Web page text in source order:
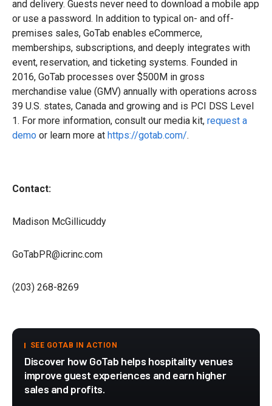
and delivery. Guests never need to download a mobile app
or use a password. In addition to typical on- and off-
premises sales, GoTab enables eCommerce,
memberships, subscriptions, and deeply integrates with
event, reservation, and ticketing systems. Founded in
2016, GoTab processes over $500M in gross
merchandise value (GMV) annually with operations across
39 U.S. states, Canada and growing and is PCI DSS Level
1. For more information, consult our media kit, request a
demo or learn more at https://gotab.com/.
Contact:
Madison McGillicuddy
GoTabPR@icrinc.com
(203) 268-8269
SEE GOTAB IN ACTION
Discover how GoTab helps hospitality venues
improve guest experiences and earn higher
sales and profits.